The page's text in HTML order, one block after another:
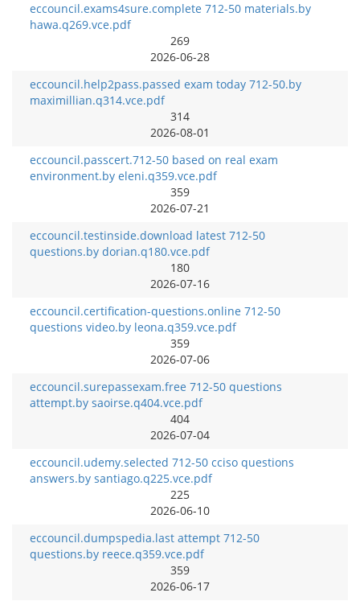
eccouncil.exams4sure.complete 712-50 materials.by
hawa.q269.vce.pdf
269
2026-06-28
eccouncil.help2pass.passed exam today 712-50.by
maximillian.q314.vce.pdf
314
2026-08-01
eccouncil.passcert.712-50 based on real exam
environment.by eleni.q359.vce.pdf
359
2026-07-21
eccouncil.testinside.download latest 712-50
questions.by dorian.q180.vce.pdf
180
2026-07-16
eccouncil.certification-questions.online 712-50
questions video.by leona.q359.vce.pdf
359
2026-07-06
eccouncil.surepassexam.free 712-50 questions
attempt.by saoirse.q404.vce.pdf
404
2026-07-04
eccouncil.udemy.selected 712-50 cciso questions
answers.by santiago.q225.vce.pdf
225
2026-06-10
eccouncil.dumpspedia.last attempt 712-50
questions.by reece.q359.vce.pdf
359
2026-06-17